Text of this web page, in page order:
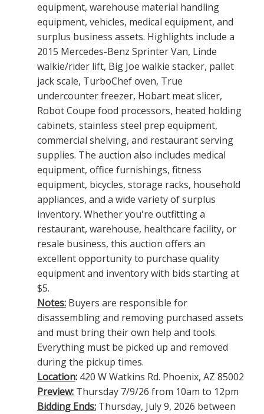
equipment, warehouse material handling
equipment, vehicles, medical equipment, and
surplus business assets. Highlights include a
2015 Mercedes-Benz Sprinter Van, Linde
walkie/rider lift, Big Joe walkie stacker, pallet
jack scale, TurboChef oven, True
undercounter freezer, Hobart meat slicer,
Robot Coupe food processors, heated holding
cabinets, stainless steel prep equipment,
commercial shelving, and restaurant serving
supplies. The auction also includes medical
equipment, office furnishings, fitness
equipment, bicycles, storage racks, household
appliances, and a wide variety of surplus
inventory. Whether you're outfitting a
restaurant, warehouse, healthcare facility, or
resale business, this auction offers an
excellent opportunity to purchase quality
equipment and inventory with bids starting at
$5.
Notes: Buyers are responsible for
disassembling and removing purchased assets
and must bring their own help and tools.
Everything must be picked up and removed
during the pickup times.
Location: 420 W Watkins Rd. Phoenix, AZ 85002
Preview:Thursday 7/9/26 from 10am to 12pm
Bidding Ends:Thursday, July 9, 2026 between